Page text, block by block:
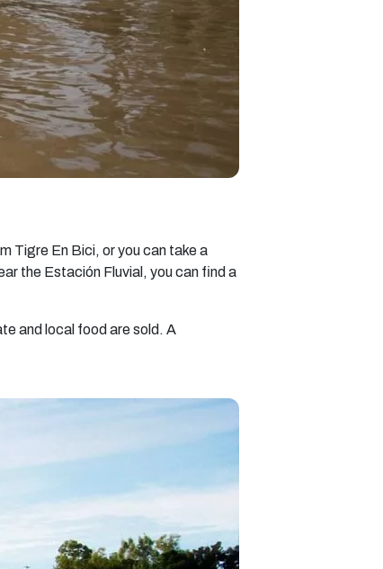
Tigre En Bici, or you can take a
the Estación Fluvial, you can find a
and local food are sold. A